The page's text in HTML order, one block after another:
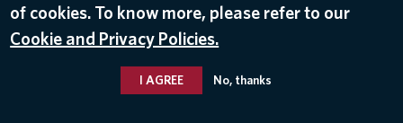
of cookies. To know more, please refer to our
Cookie and Privacy Policies.
I AGREE No, thanks